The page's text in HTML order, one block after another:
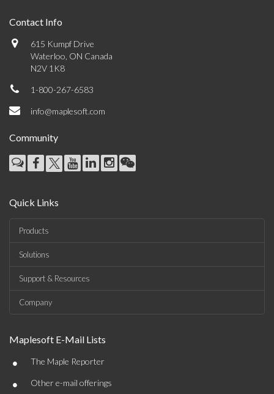
Contact Info
615 Kumpf Drive
Waterloo, ON Canada
N2V 1K8
1-800-267-6583
info@maplesoft.com
Community
Quick Links
Products
Solutions
Support & Resources
Company
Maplesoft E-Mail Lists
• The Maple Reporter
• Other e-mail offerings